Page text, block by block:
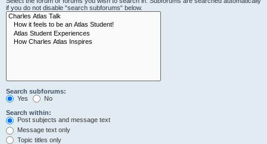
if you do not disable “search subforums“ below.
Search subforums:
Yes
No
Search within:
Post subjects and message text
Message text only
Topic titles only